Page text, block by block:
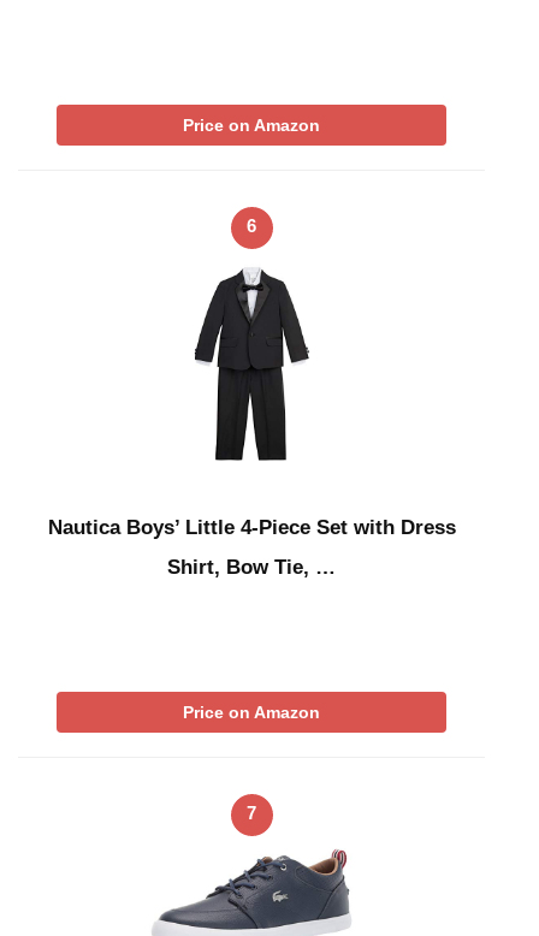
Price on Amazon
6
Nautica Boys’ Little 4-Piece Set with Dress
Shirt, Bow Tie, …
Price on Amazon
7